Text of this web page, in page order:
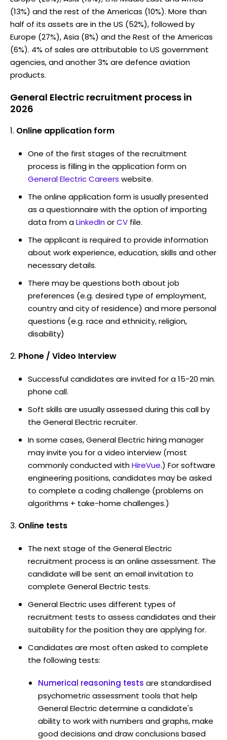
(13%) and the rest of the Americas (10%). More than
half of its assets are in the US (52%), followed by
Europe (27%), Asia (8%) and the Rest of the Americas
(6%). 4% of sales are attributable to US government
agencies, and another 3% are defence aviation
products.
General Electric recruitment process in
2026
Online application form
One of the first stages of the recruitment
process is filling in the application form on
General Electric Careers website.
The online application form is usually presented
as a questionnaire with the option of importing
data from aLinkedInorCV file.
The applicant is required to provide information
about work experience, education, skills and other
necessary details.
There may be questions both about job
preferences (e.g. desired type of employment,
country and city of residence) and more personal
questions (e.g. race and ethnicity, religion,
disability)
Phone / Video Interview
Successful candidates are invited for a 15-20 min.
phone call.
Soft skills are usually assessed during this call by
the General Electric recruiter.
In some cases, General Electric hiring manager
may invite you for a video interview (most
commonly conducted withHireVue.) For software
engineering positions, candidates may be asked
to complete a coding challenge (problems on
algorithms + take-home challenges.)
Online tests
The next stage of the General Electric
recruitment process is an online assessment. The
candidate will be sent an email invitation to
complete General Electric tests.
General Electric uses different types of
recruitment tests to assess candidates and their
suitability for the position they are applying for.
Candidates are most often asked to complete
the following tests:
Numerical reasoning tests are standardised
psychometric assessment tools that help
General Electric determine a candidate's
ability to work with numbers and graphs, make
good decisions and draw conclusions based